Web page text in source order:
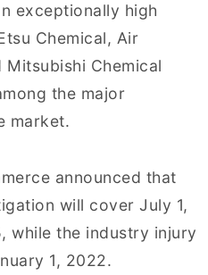
exceptionally high
Chemical, Air
Mitsubishi Chemical
the major
market.
announced that
will cover July 1,
while the industry injury
1, 2022.